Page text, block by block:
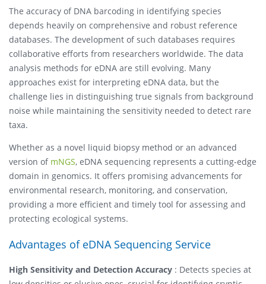
The accuracy of DNA barcoding in identifying species
depends heavily on comprehensive and robust reference
databases. The development of such databases requires
collaborative efforts from researchers worldwide. The data
analysis methods for eDNA are still evolving. Many
approaches exist for interpreting eDNA data, but the
challenge lies in distinguishing true signals from background
noise while maintaining the sensitivity needed to detect rare
taxa.
Whether as a novel liquid biopsy method or an advanced
version of mNGS, eDNA sequencing represents a cutting-edge
domain in genomics. It offers promising advancements for
environmental research, monitoring, and conservation,
providing a more efficient and timely tool for assessing and
protecting ecological systems.
Advantages of eDNA Sequencing Service
High Sensitivity and Detection Accuracy : Detects species at